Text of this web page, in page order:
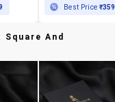
Best Price ₹359
And